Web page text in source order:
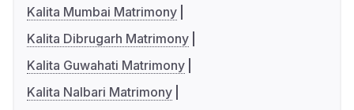
Kalita Mumbai Matrimony
Kalita Dibrugarh Matrimony
Kalita Guwahati Matrimony
Kalita Nalbari Matrimony